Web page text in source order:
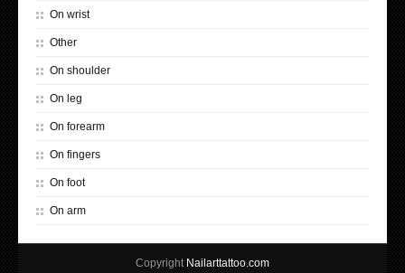
On wrist
Other
On shoulder
On leg
On forearm
On fingers
On foot
On arm
Copyright Nailarttattoo.com